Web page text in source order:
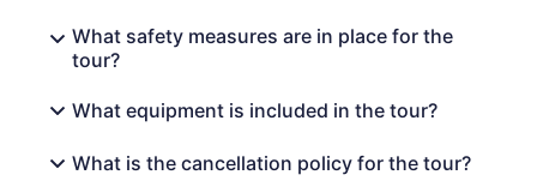
What safety measures are in place for the
tour?
What equipment is included in the tour?
What is the cancellation policy for the tour?